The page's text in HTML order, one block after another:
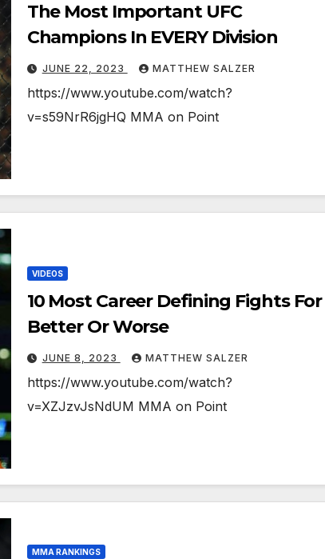
The Most Important UFC
Champions In EVERY Division
JUNE 22, 2023 MATTHEW SALZER
https://www.youtube.com/watch?
v=s59NrR6jgHQ MMA on Point
VIDEOS
10 Most Career Defining Fights For
Better Or Worse
JUNE 8, 2023 MATTHEW SALZER
https://www.youtube.com/watch?
v=XZJzvJsNdUM MMA on Point
MMA RANKINGS